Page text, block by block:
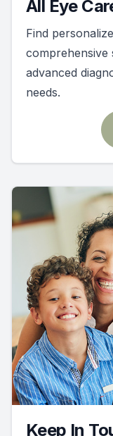
All Eye
Find
comprehensive
advanced
needs.
Keep In